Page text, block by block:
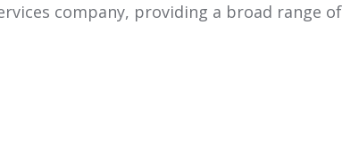
company, providing a broad range